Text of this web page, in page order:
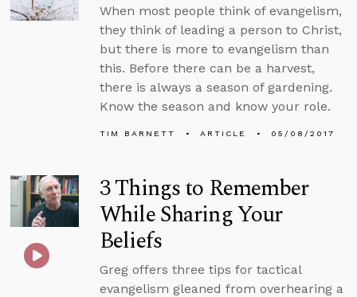
When most people think of evangelism,
they think of leading a person to Christ,
but there is more to evangelism than
this. Before there can be a harvest,
there is always a season of gardening.
Know the season and know your role.
TIM BARNETT ARTICLE 05/08/2017
3 Things to Remember
While Sharing Your
Beliefs
Greg offers three tips for tactical
evangelism gleaned from overhearing a